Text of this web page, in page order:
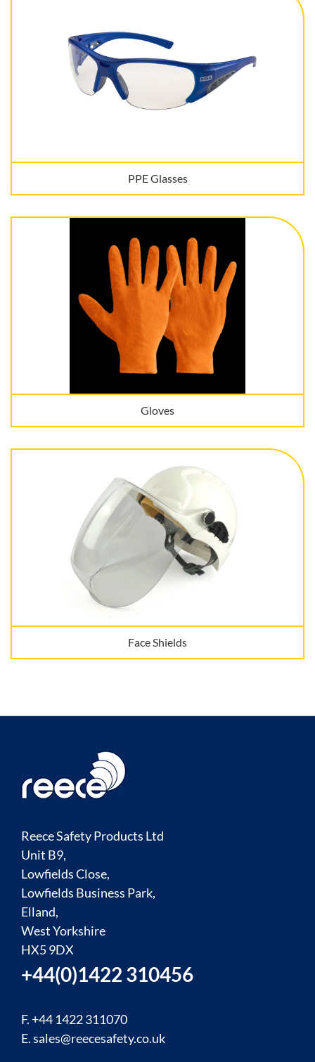
PPE Glasses
Gloves
Face Shields
Reece Safety Products Ltd
Unit B9,
Lowfields Close,
Lowfields Business Park,
Elland,
West Yorkshire
HX5 9DX
+44(0)1422 310456
F. +44 1422 311070
E.sales@reecesafety.co.uk